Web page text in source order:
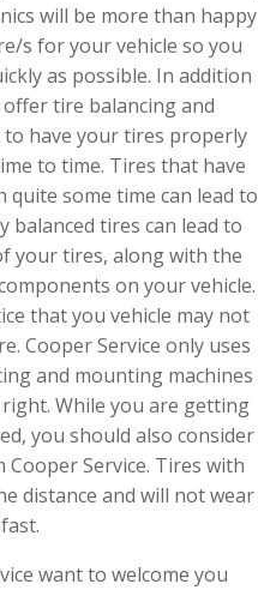
will be more than happy
s for your vehicle so you
as possible. In addition
tire balancing and
have your tires properly
to time. Tires that have
some time can lead to
balanced tires can lead to
your tires, along with the
on your vehicle.
that you vehicle may not
Cooper Service only uses
and mounting machines
While you are getting
you should also consider
Service. Tires with
distance and will not wear
want to welcome you